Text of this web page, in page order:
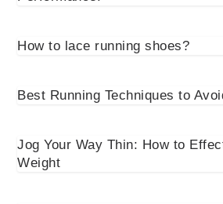
How to lace running shoes?
Best Running Techniques to
Jog Your Way Thin: How to
Weight